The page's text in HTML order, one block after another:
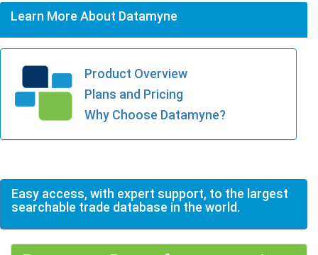
Learn More About Datamyne
Product Overview
Plans and Pricing
Why Choose Datamyne?
Easy access, with expert support, to the largest
searchable trade database in the world.